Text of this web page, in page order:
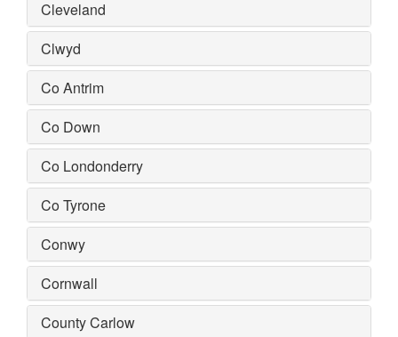
Cleveland
Clwyd
Co Antrim
Co Down
Co Londonderry
Co Tyrone
Conwy
Cornwall
County Carlow